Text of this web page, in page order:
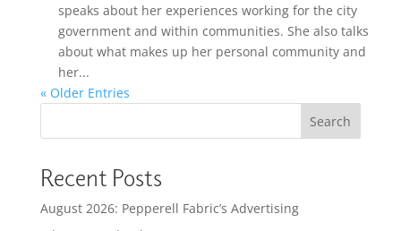
speaks about her experiences working for the city
government and within communities. She also talks
about what makes up her personal community and
her...
« Older Entries
Search
Recent Posts
August 2026: Pepperell Fabric’s Advertising